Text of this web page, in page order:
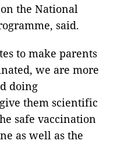
the National
said.
to make parents
we are more
doing
them scientific
safe vaccination
as well as the